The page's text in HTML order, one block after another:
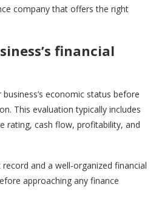
company that offers the right
financial
economic status before
This evaluation typically includes
rating, cash flow, profitability, and
and a well-organized financial
approaching any finance